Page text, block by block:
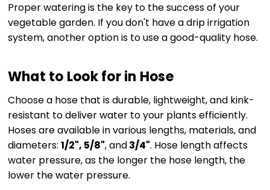
Proper watering is the key to the success of your
vegetable garden. If you don't have a drip irrigation
system, another option is to use a good-quality hose.
What to Look for in Hose
Choose a hose that is durable, lightweight, and kink-
resistant to deliver water to your plants efficiently.
Hoses are available in various lengths, materials, and
diameters: 1/2", 5/8", and3/4". Hose length affects
water pressure, as the longer the hose length, the
lower the water pressure.